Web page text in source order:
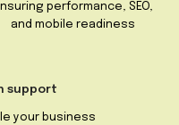
performance, SEO,
and mobile readiness
support
your business